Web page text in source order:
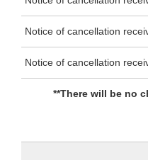
Notice of cancellation
Notice of cancellation
**There will be no